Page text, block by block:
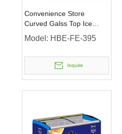
Convenience Store
Curved Galss Top Ice
Cream Display Freezer
Model: HBE-FE-395
Inquire